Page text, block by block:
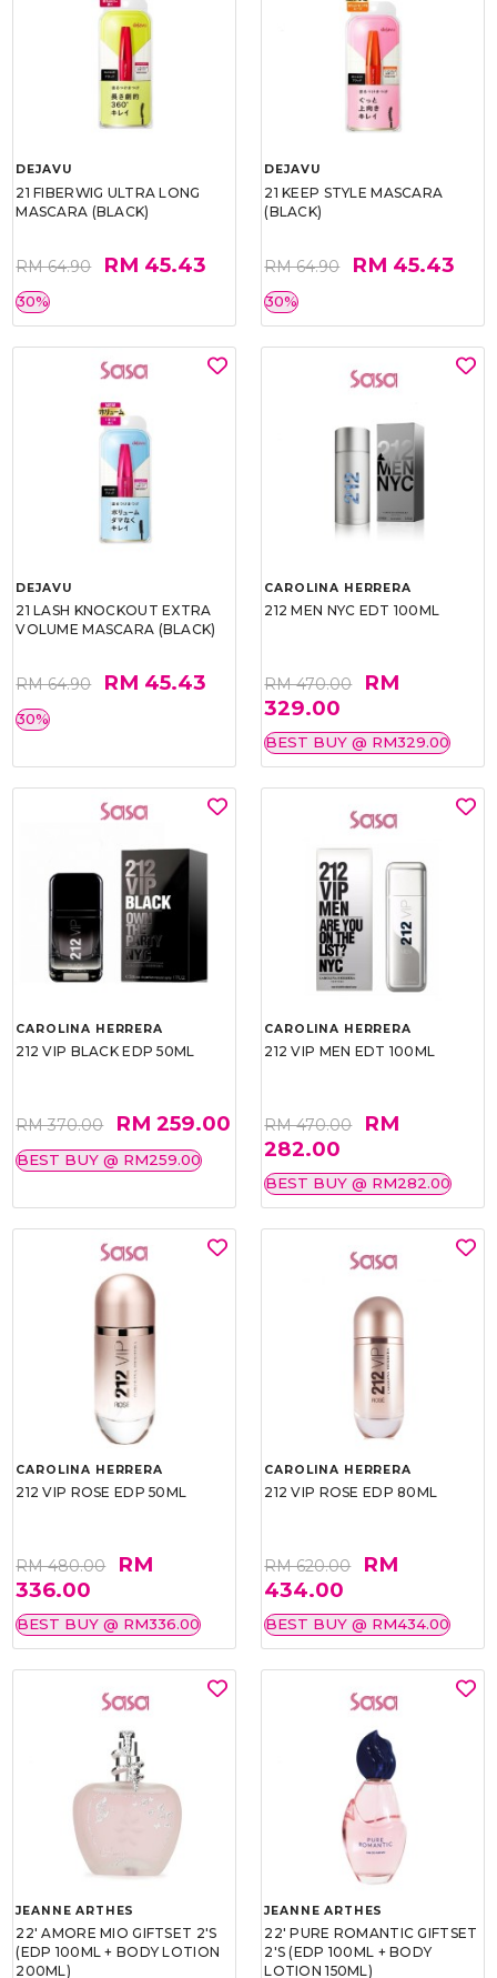
DEJAVU
21 FIBERWIG ULTRA LONG
MASCARA (BLACK)
RM 64.90 RM 45.43
30%
DEJAVU
21 KEEP STYLE MASCARA
(BLACK)
RM 64.90 RM 45.43
30%
DEJAVU
21 LASH KNOCKOUT EXTRA
VOLUME MASCARA (BLACK)
RM 64.90 RM 45.43
30%
CAROLINA HERRERA
212 MEN NYC EDT 100ML
RM 470.00
RM
329.00
BEST BUY @ RM329.00
CAROLINA HERRERA
212 VIP BLACK EDP 50ML
RM 370.00 RM 259.00
BEST BUY @ RM259.00
CAROLINA HERRERA
212 VIP MEN EDT 100ML
RM 470.00
RM
282.00
BEST BUY @ RM282.00
CAROLINA HERRERA
212 VIP ROSE EDP 50ML
RM 480.00
RM
336.00
BEST BUY @ RM336.00
CAROLINA HERRERA
212 VIP ROSE EDP 80ML
RM 620.00
RM
434.00
BEST BUY @ RM434.00
JEANNE ARTHES
22' AMORE MIO GIFTSET 2'S
(EDP 100ML + BODY LOTION
200ML)
JEANNE ARTHES
22' PURE ROMANTIC GIFTSET
2'S (EDP 100ML + BODY
LOTION 150ML)